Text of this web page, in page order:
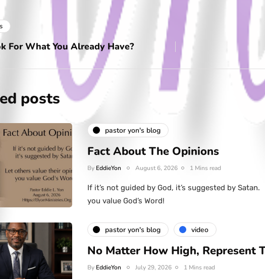
For What You Already Have?
posts
pastor yon's blog
Fact About The Opinions
By EddieYon August 6, 2026 1 Mins read
If it’s not guided by God, it’s suggested by
you value God’s Word!
pastor yon's blog video
No Matter How High, Represent
By EddieYon July 29, 2026 1 Mins read